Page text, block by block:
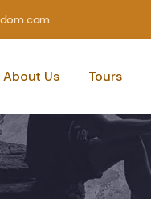
About Us Tours